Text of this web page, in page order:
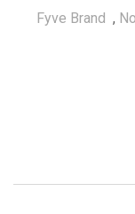
Fyve Brand ,